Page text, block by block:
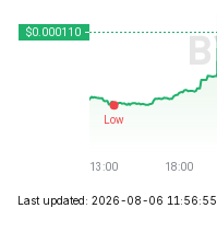
Last updated: 2026-08-06 11:56:55